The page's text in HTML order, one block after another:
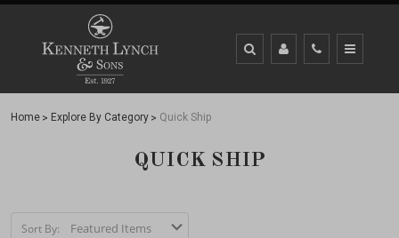
Home Explore By Category Quick Ship
QUICK SHIP
Sort By: